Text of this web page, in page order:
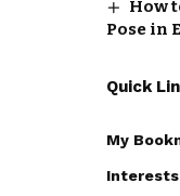
How
Pose in
Quick
My
Interests